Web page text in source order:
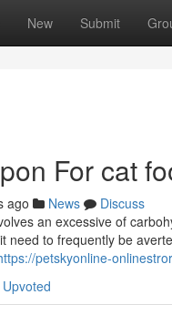
New Submit
For cat
ago News
Discuss
an excessive of
need to frequently be
petskyonline-